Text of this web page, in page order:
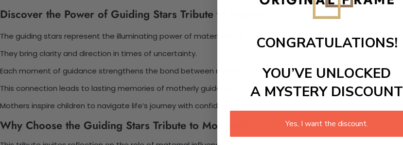
Discover the Power of Guiding Stars Tribute to Mothers
The guiding stars represent the illuminating power of maternal love.
They bring clarity and direction in times of uncertainty.
Each moment of guidance strengthens the bond between mothers and their children.
This connection leads to lasting memories of motherly guidance.
Mothers inspire children to navigate life’s journey with confidence.
Why Choose the Guiding Stars Tribute to Mothers?
CONGRATULATIONS!
YOU’VE UNLOCKED
A MYSTERY DISCOUNT
Yes, I want the discount.